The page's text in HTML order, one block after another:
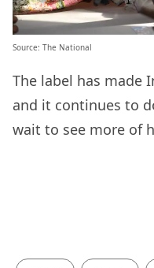
Source: The National
The label has made
and it continues to
wait to see more of